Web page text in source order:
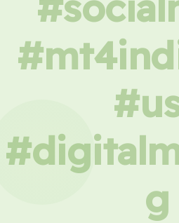
g